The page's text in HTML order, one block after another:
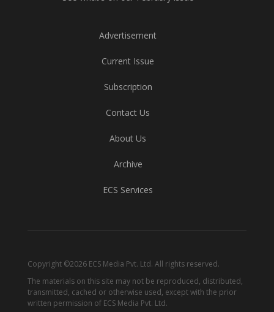
Advertisement
Current Issue
Subscription
Contact Us
About Us
Archive
ECS Services
Copyright ©2026 ECS Media Pvt. Ltd. All rights reserved.
The materials on this site may not be reproduced, distributed,
transmitted, cached or otherwise used, except with the prior
written permission of ECS Media Pvt. Ltd.